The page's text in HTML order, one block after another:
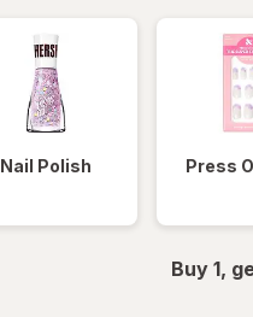
Nail Polish Press
Buy 1,